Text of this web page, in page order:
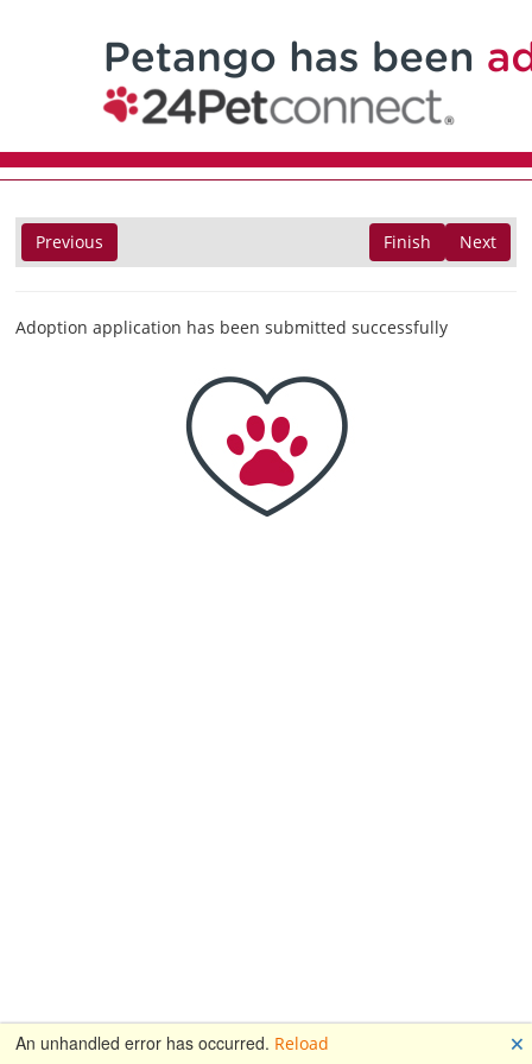
Previous Next
Finish
Adoption application has been submitted successfully
An unhandled error has occurred. Reload 🗙